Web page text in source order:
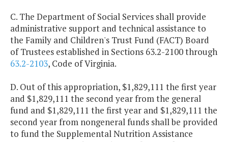
C. The Department of Social Services shall provide
administrative support and technical assistance to
the Family and Children's Trust Fund (FACT) Board
of Trustees established in Sections 63.2-2100 through
63.2-2103, Code of Virginia.
D. Out of this appropriation, $1,829,111 the first year
and $1,829,111 the second year from the general
fund and $1,829,111 the first year and $1,829,111 the
second year from nongeneral funds shall be provided
to fund the Supplemental Nutrition Assistance